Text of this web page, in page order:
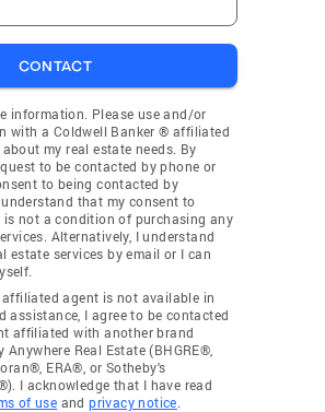
CONTACT
information. Please use and/or
with a Coldwell Banker ® affiliated
my real estate needs. By
to be contacted by phone or
to being contacted by
that my consent to
is not a condition of purchasing any
Alternatively, I understand
estate services by email or I can
affiliated agent is not available in
assistance, I agree to be contacted
affiliated with another brand
Anywhere Real Estate (BHGRE®,
ERA®, or Sotheby's
I acknowledge that I have read
of use andprivacy notice.